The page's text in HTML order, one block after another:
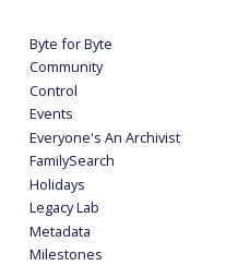
Byte for Byte
Community
Control
Events
Everyone's An Archivist
FamilySearch
Holidays
Legacy Lab
Metadata
Milestones